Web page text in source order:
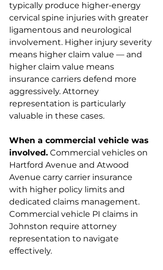
typically produce higher-energy
cervical spine injuries with greater
ligamentous and neurological
involvement. Higher injury severity
means higher claim value — and
higher claim value means
insurance carriers defend more
aggressively. Attorney
representation is particularly
valuable in these cases.
When a commercial vehicle was
involved. Commercial vehicles on
Hartford Avenue and Atwood
Avenue carry carrier insurance
with higher policy limits and
dedicated claims management.
Commercial vehicle PI claims in
Johnston require attorney
representation to navigate
effectively.